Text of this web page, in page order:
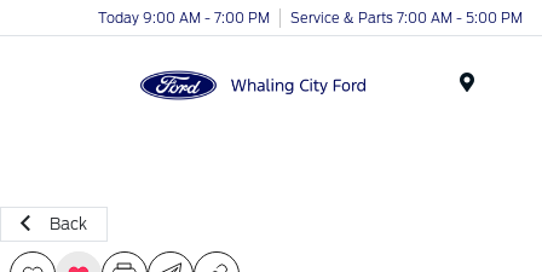
Today 9:00 AM - 7:00 PM Service & Parts 7:00 AM - 5:00 PM
Back